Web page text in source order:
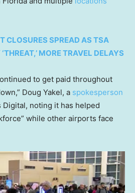
CLOSURES SPREAD AS TSA
MORE TRAVEL DELAYS
to get paid throughout
Doug Yakel, a spokesperson
Digital, noting it has helped
while other airports face